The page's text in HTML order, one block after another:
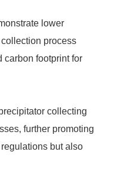
lower
process
carbon footprint for
collecting
further promoting
but also